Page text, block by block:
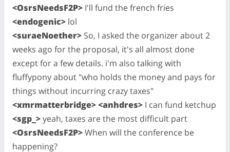
<OsrsNeedsF2P> I'll fund the french fries
<endogenic> lol
<suraeNoether> So, I asked the organizer about 2
weeks ago for the proposal, it's all almost done
except for a few details. i'm also talking with
fluffypony about "who holds the money and pays for
things without incurring crazy taxes"
<xmrmatterbridge> <anhdres> I can fund ketchup
<sgp_>yeah, taxes are the most difficult part
<OsrsNeedsF2P>When will the conference be
happening?